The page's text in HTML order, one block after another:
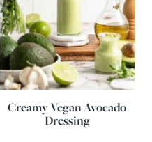
Creamy Vegan Avocado
Dressing